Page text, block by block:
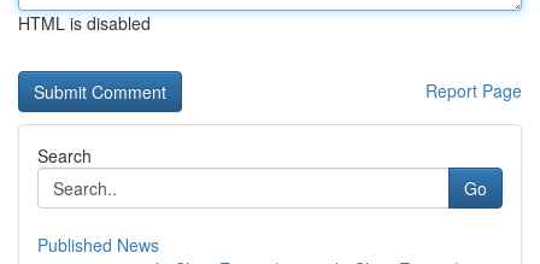
HTML is disabled
Report Page
Search
Go
Published News